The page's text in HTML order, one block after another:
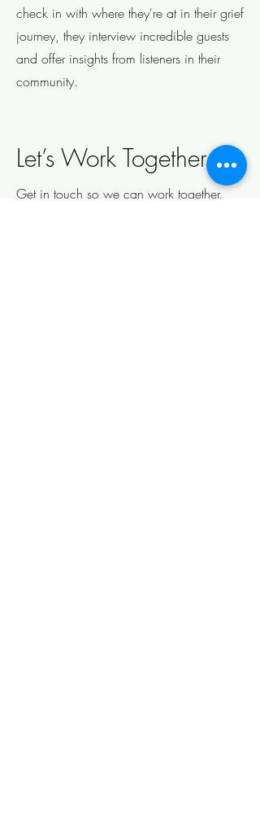
check in with where they're at in their grief
journey, they interview incredible guests
and offer insights from listeners in their
community.
Let’s Work Together
Get in touch so we can work together.